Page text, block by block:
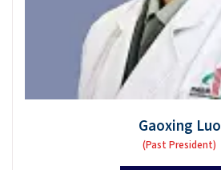
Gaoxing Luo
(Past President)